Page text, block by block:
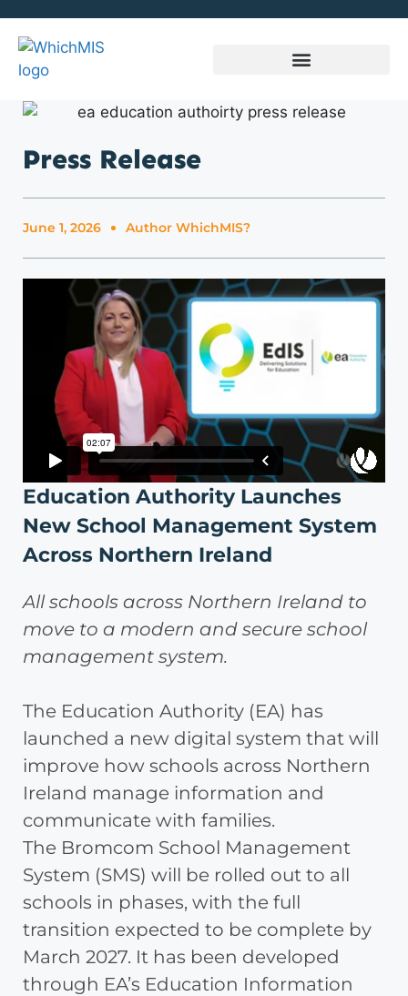
Press Release
June 1, 2026 Author WhichMIS?
Education Authority Launches
New School Management System
Across Northern Ireland
All schools across Northern Ireland to
move to a modern and secure school
management system.
The Education Authority (EA) has
launched a new digital system that will
improve how schools across Northern
Ireland manage information and
communicate with families.
The Bromcom School Management
System (SMS) will be rolled out to all
schools in phases, with the full
transition expected to be complete by
March 2027. It has been developed
through EA’s Education Information